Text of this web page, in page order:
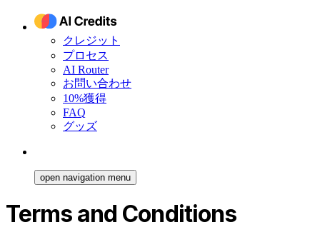
クレジット
プロセス
AI Router
お問い合わせ
10%獲得
FAQ
グッズ
open navigation menu
Terms and Conditions